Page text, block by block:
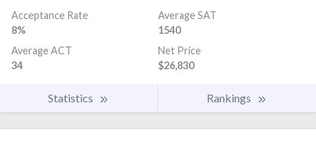
Acceptance Rate
8%
Average SAT
1540
Average ACT
34
Net Price
$26,830
Statistics Rankings